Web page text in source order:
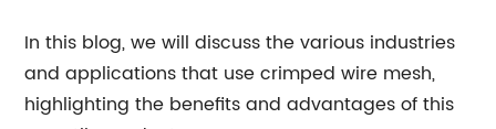
In this blog, we will discuss the various industries
and applications that use crimped wire mesh,
highlighting the benefits and advantages of this